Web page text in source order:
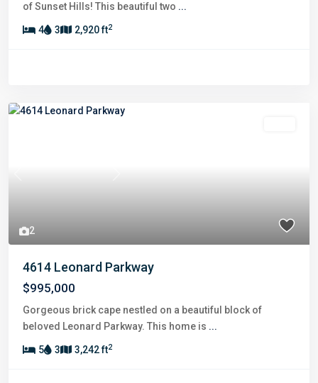
of Sunset Hills! This beautiful two ...
4 3 2,920 ft2
2
4614 Leonard Parkway
$995,000
Gorgeous brick cape nestled on a beautiful block of
beloved Leonard Parkway. This home is ...
5 3 3,242 ft2